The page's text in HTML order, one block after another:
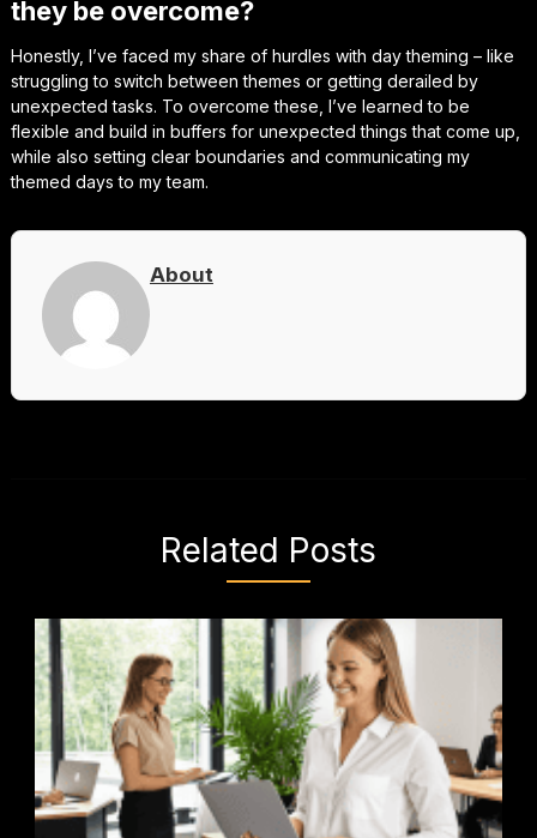
they be overcome?
Honestly, I’ve faced my share of hurdles with day theming – like
struggling to switch between themes or getting derailed by
unexpected tasks. To overcome these, I’ve learned to be
flexible and build in buffers for unexpected things that come up,
while also setting clear boundaries and communicating my
themed days to my team.
About
Related Posts